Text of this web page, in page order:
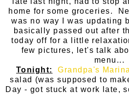
home for some groceries.
was no way I was updating
basically passed out after
today off for a little
few pictures, let's talk
menu...
Tonight:
Grandpa's
salad (was supposed to
Day - got stuck at work late,